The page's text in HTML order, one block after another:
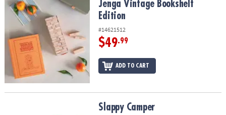
Jenga Vintage Bookshelf EditionJenga Vintage Bookshelf
Edition
#14621512
$49.99
ADD TO CART
Slappy Camper